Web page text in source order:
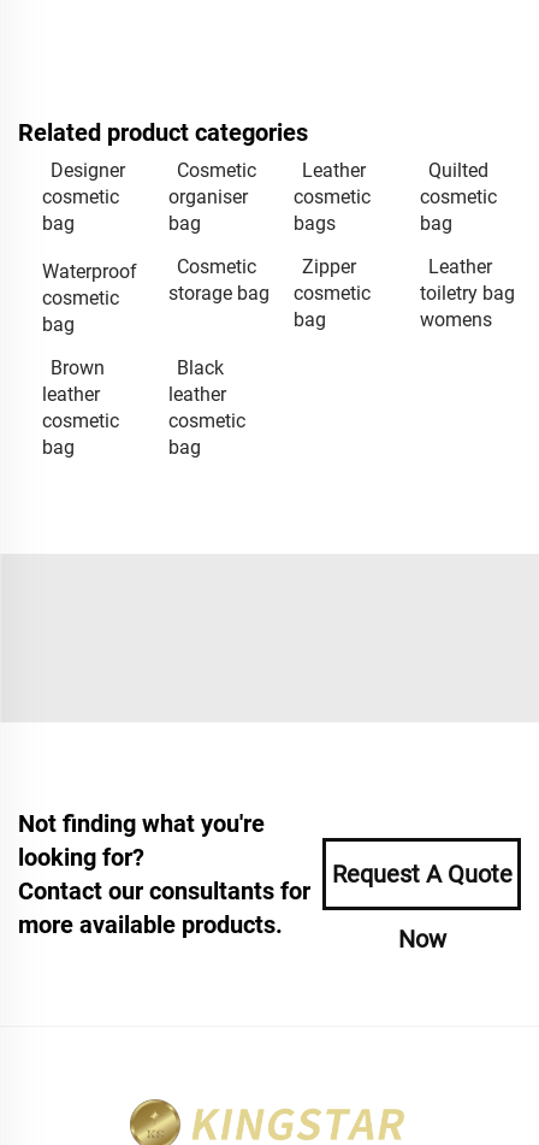
Related product categories
Designer
cosmetic
bag
Cosmetic
organiser
bag
Leather
cosmetic
bags
Quilted
cosmetic
bag
Waterproof
cosmetic
bag
Cosmetic
storage bag
Zipper
cosmetic
bag
Leather
toiletry bag
womens
Brown
leather
cosmetic
bag
Black
leather
cosmetic
bag
Not finding what you're
looking for?
Contact our consultants for
more available products.
Request A Quote
Now